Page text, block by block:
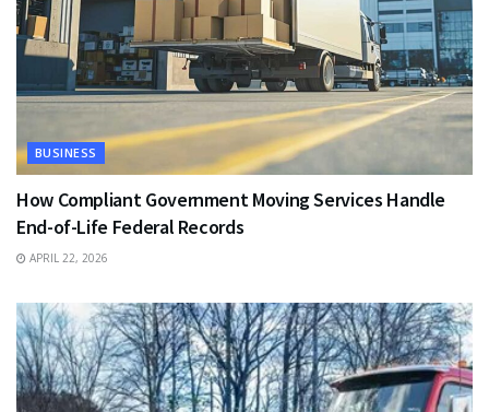
BUSINESS
How Compliant Government Moving Services Handle
End-of-Life Federal Records
APRIL 22, 2026